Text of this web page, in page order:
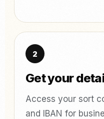
Get your
Access your sort
and IBAN for